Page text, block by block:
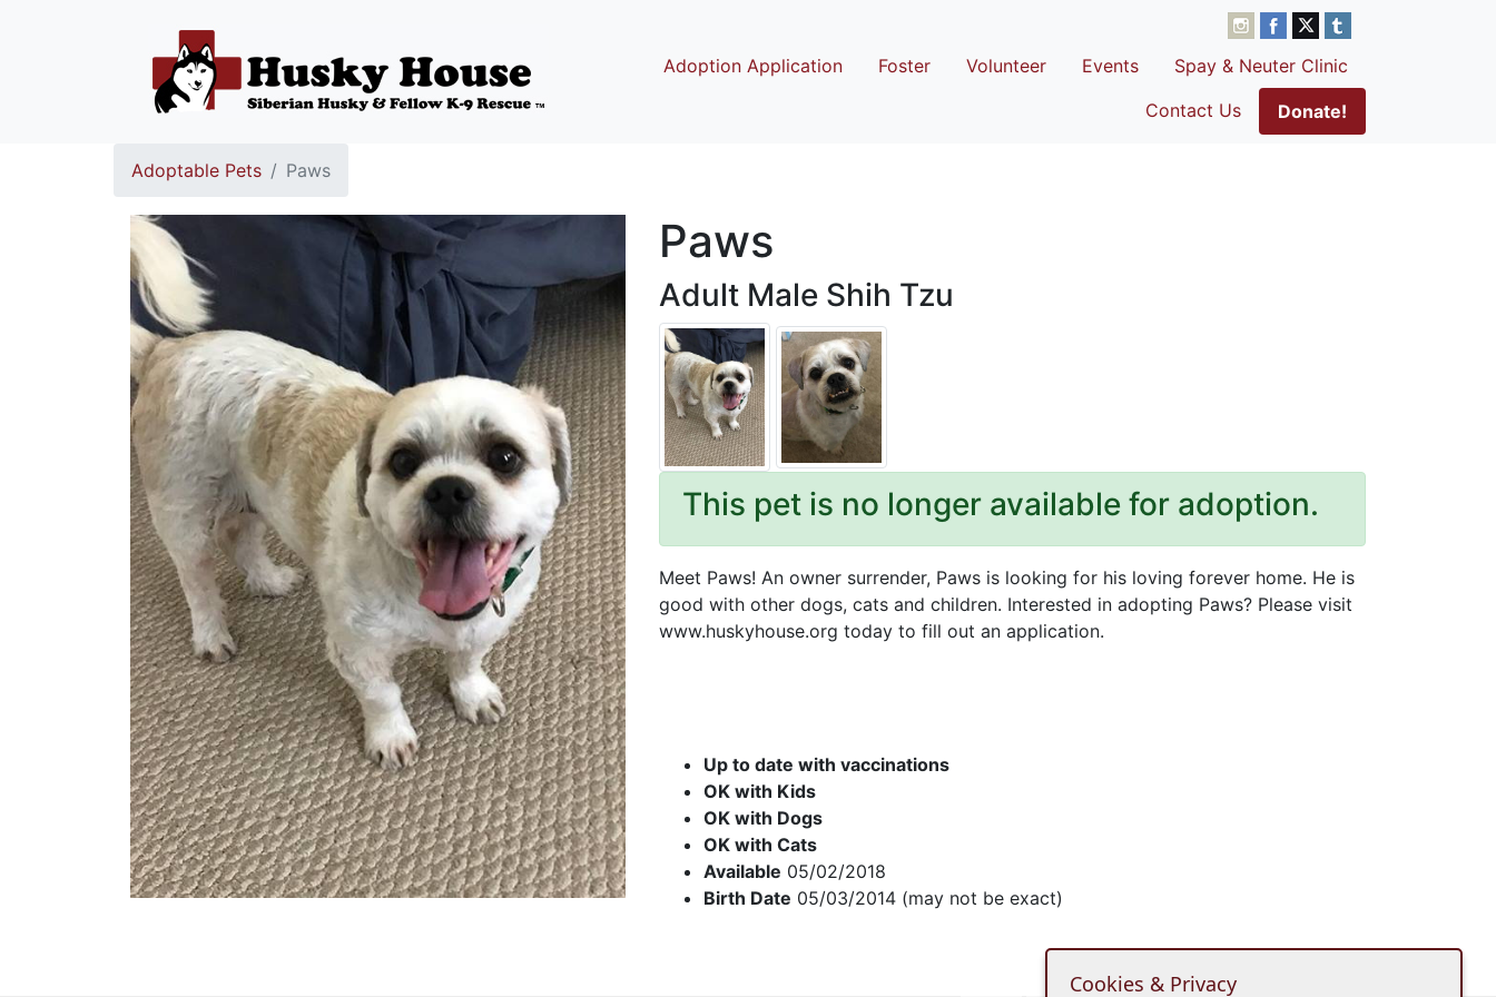
Adoption Application Foster Volunteer Events
Spay & Neuter Clinic
Contact Us
Donate!
Adoptable Pets Paws
Paws
Adult Male Shih Tzu
This pet is no longer available for adoption.
Meet Paws! An owner surrender, Paws is looking for his loving forever home. He is
good with other dogs, cats and children. Interested in adopting Paws? Please visit
www.huskyhouse.org today to fill out an application.
Up to date with vaccinations
OK with Kids
OK with Dogs
OK with Cats
Available 05/02/2018
Birth Date 05/03/2014 (may not be exact)
Cookies & Privacy